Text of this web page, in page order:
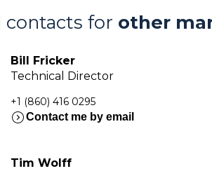
contacts for other
Bill Fricker
Technical Director
+1 (860) 416 0295
expand_circle_rightContact me by email
Tim Wolff